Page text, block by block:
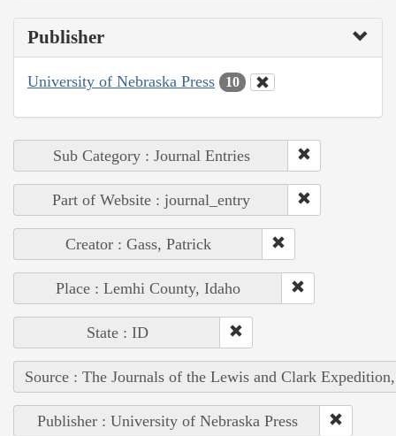
Publisher
University of Nebraska Press 10
Sub Category : Journal Entries
Part of Website : journal_entry
Creator : Gass, Patrick
Place : Lemhi County, Idaho
State : ID
Source : The Journals of the Lewis and Clark
Publisher : University of Nebraska Press